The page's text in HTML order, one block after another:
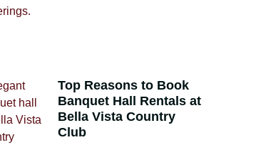
Top Reasons to Book
Banquet Hall Rentals at
Bella Vista Country
Club